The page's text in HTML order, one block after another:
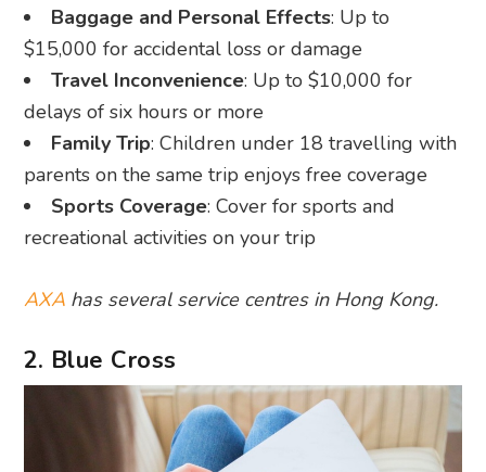
Baggage and Personal Effects: Up to
$15,000 for accidental loss or damage
Travel Inconvenience: Up to $10,000 for
delays of six hours or more
Family Trip: Children under 18 travelling with
parents on the same trip enjoys free coverage
Sports Coverage: Cover for sports and
recreational activities on your trip
AXA has several service centres in Hong Kong.
2. Blue Cross